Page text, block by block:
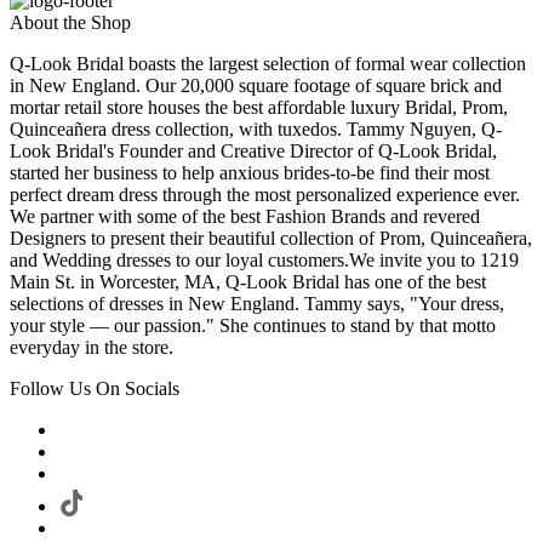
About the Shop
Q-Look Bridal boasts the largest selection of formal wear collection
in New England. Our 20,000 square footage of square brick and
mortar retail store houses the best affordable luxury Bridal, Prom,
Quinceañera dress collection, with tuxedos. Tammy Nguyen, Q-
Look Bridal's Founder and Creative Director of Q-Look Bridal,
started her business to help anxious brides-to-be find their most
perfect dream dress through the most personalized experience ever.
We partner with some of the best Fashion Brands and revered
Designers to present their beautiful collection of Prom, Quinceañera,
and Wedding dresses to our loyal customers.We invite you to 1219
Main St. in Worcester, MA, Q-Look Bridal has one of the best
selections of dresses in New England. Tammy says, "Your dress,
your style — our passion." She continues to stand by that motto
everyday in the store.
Follow Us On Socials